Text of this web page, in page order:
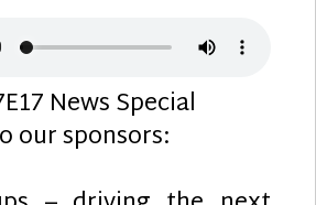
News Special
our sponsors: